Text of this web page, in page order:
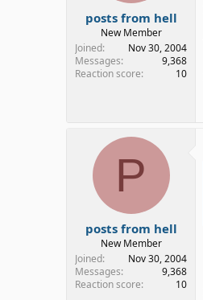
posts from hell
New Member
Joined
Nov 30, 2004
Messages
9,368
Reaction score
10
P
posts from hell
New Member
Joined
Nov 30, 2004
Messages
9,368
Reaction score
10